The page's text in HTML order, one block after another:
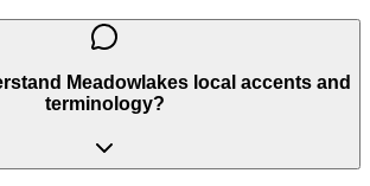
Meadowlakes local accents and
terminology?